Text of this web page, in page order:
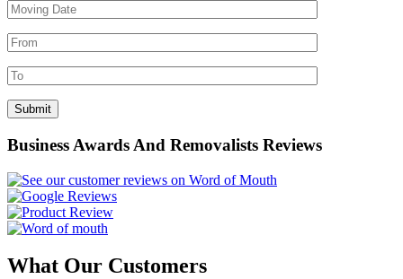
Business Awards And Removalists Reviews
What Our Customers